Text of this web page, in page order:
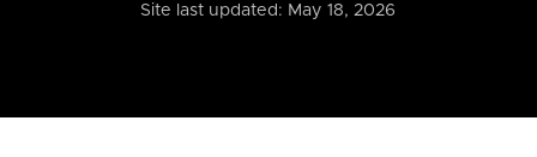
Site last updated: May 18, 2026